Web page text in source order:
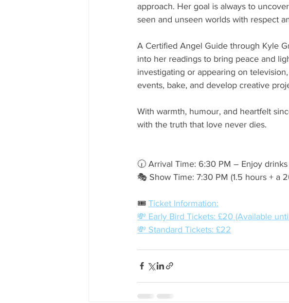
approach. Her goal is always to
seen and unseen worlds with respect
A Certified Angel Guide through Kyle
into her readings to bring peace and
investigating or appearing on
events, bake, and develop creative
With warmth, humour, and heartfelt
with the truth that love never dies.
🕡 Arrival Time: 6:30 PM – Enjoy
🎭 Show Time: 7:30 PM (1.5 hours + a
🎟️ Ticket Information:
💸 Early Bird Tickets: £20 (Available
💸 Standard Tickets: £22